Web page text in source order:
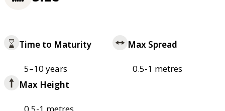
Time to Maturity
5–10 years
Max Spread
0.5-1 metres
Max Height
0.5-1 metres